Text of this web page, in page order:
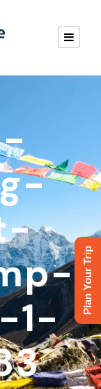
1-
Plan Your Trip